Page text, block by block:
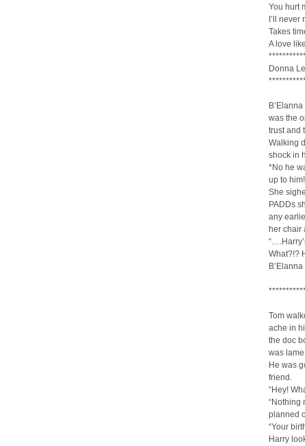
You hurt
I’ll never
Takes
A love
Donna
was the
trust and
Walking
shock in
*No he
up to
She
PADDs
any
her chair
What?!?
Tom
ache in
the doc
was
He was
friend.
“Hey!
“Nothing
planned
“Your
Harry